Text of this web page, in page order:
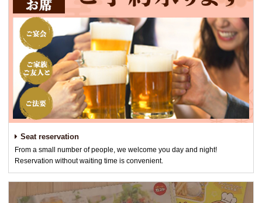
Seat reservation
From a small number of people, we welcome you day and night!
Reservation without waiting time is convenient.